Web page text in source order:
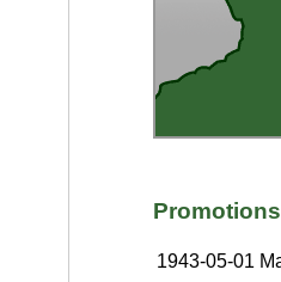
Promotions
1943-05-01